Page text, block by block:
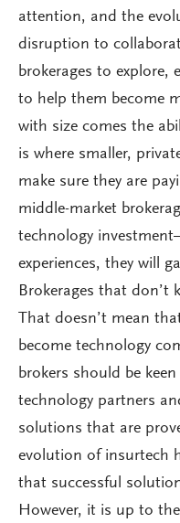
attention, and the
disruption to
brokerages to explore,
to help them become
with size comes the
is where smaller,
make sure they are
middle-market
technology
experiences, they will
Brokerages that don’t
That doesn’t mean
become technology
brokers should be
technology partners
solutions that are
evolution of insurtech
that successful
However, it is up to